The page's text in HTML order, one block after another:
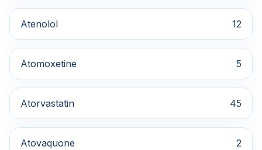
Atenolol 12
Atomoxetine 5
Atorvastatin 45
Atovaquone 2